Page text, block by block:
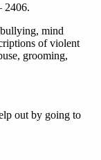
2406.
mind
of violent
grooming,
out by going to